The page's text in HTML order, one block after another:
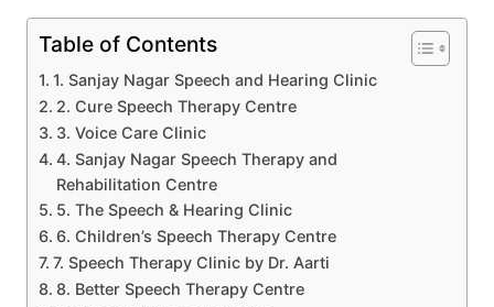
Table of Contents
1. Sanjay Nagar Speech and Hearing Clinic
2. Cure Speech Therapy Centre
3. Voice Care Clinic
4. Sanjay Nagar Speech Therapy and
Rehabilitation Centre
5. The Speech & Hearing Clinic
6. Children’s Speech Therapy Centre
7. Speech Therapy Clinic by Dr. Aarti
8. Better Speech Therapy Centre